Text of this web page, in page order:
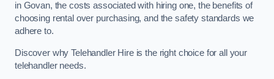
in Govan, the costs associated with hiring one, the benefits of
choosing rental over purchasing, and the safety standards we
adhere to.
Discover why Telehandler Hire is the right choice for all your
telehandler needs.